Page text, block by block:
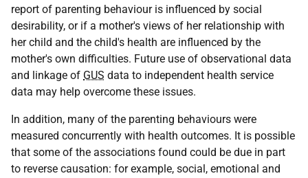
report of parenting behaviour is influenced by social
desirability, or if a mother's views of her relationship with
her child and the child's health are influenced by the
mother's own difficulties. Future use of observational data
and linkage of GUS data to independent health service
data may help overcome these issues.
In addition, many of the parenting behaviours were
measured concurrently with health outcomes. It is possible
that some of the associations found could be due in part
to reverse causation: for example, social, emotional and